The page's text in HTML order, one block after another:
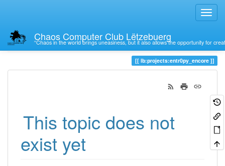
Chaos Computer Club Lëtzebuerg
“Chaos in the world brings uneasiness, but it also allows the opportunity for
Trace
lb:projects:entr0py_encore
This topic does not
exist yet